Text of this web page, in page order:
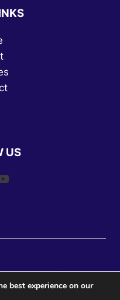
US
Web Leveling
best experience on our